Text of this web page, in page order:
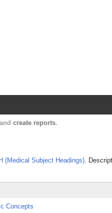
create reports.
(Medical Subject Headings).
Concepts